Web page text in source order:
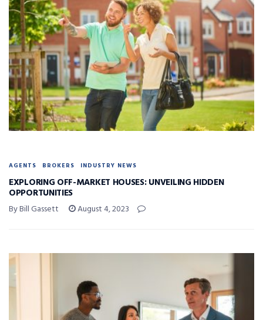
AGENTS BROKERS INDUSTRY NEWS
EXPLORING OFF-MARKET HOUSES: UNVEILING HIDDEN
OPPORTUNITIES
By Bill Gassett August 4, 2023